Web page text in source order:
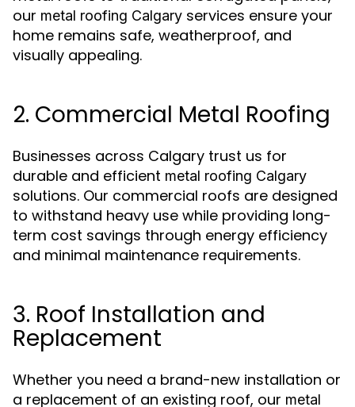
our metal roofing Calgary services ensure your
home remains safe, weatherproof, and
visually appealing.
2. Commercial Metal Roofing
Businesses across Calgary trust us for
durable and efficient metal roofing Calgary
solutions. Our commercial roofs are designed
to withstand heavy use while providing long-
term cost savings through energy efficiency
and minimal maintenance requirements.
3. Roof Installation and
Replacement
Whether you need a brand-new installation or
a replacement of an existing roof, our metal